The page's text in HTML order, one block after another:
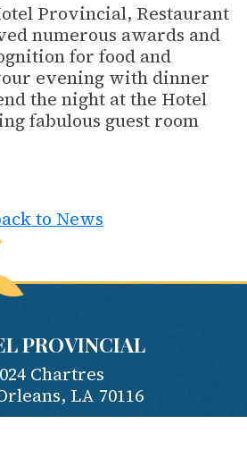
Provincial, Restaurant
numerous awards and
for food and
evening with dinner
the night at the Hotel
fabulous guest room
to News
PROVINCIAL
Chartres
, LA 70116